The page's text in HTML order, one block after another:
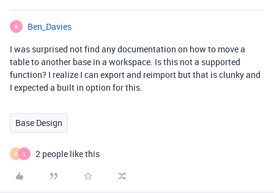
B
Ben_Davies
I was surprised not find any documentation on how to move a
table to another base in a workspace. Is this not a supported
function? I realize I can export and reimport but that is clunky and
I expected a built in option for this.
Base Design
P L 2 people like this